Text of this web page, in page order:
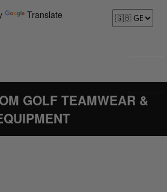
Translate
GOLF TEAMWEAR &